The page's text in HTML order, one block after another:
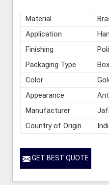
Material
Application
Finishing
Packaging Type
Box
Color
Appearance
Manufacturer
Country of Origin
GET BEST QUOTE